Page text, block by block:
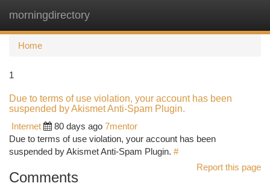
morningdirectory
Home
1
Due to terms of use violation, your account has been
suspended by Akismet Anti-Spam Plugin.
Internet
80 days ago 7mentor
Due to terms of use violation, your account has been
suspended by Akismet Anti-Spam Plugin. #
Report this page
Comments